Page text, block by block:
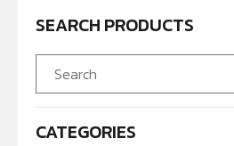
SEARCH PRODUCTS
CATEGORIES